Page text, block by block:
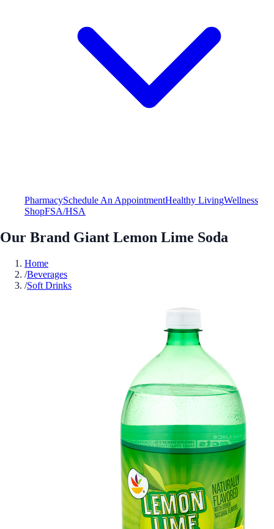
PharmacySchedule An AppointmentHealthy LivingWellness
ShopFSA/HSA
Our Brand Giant Lemon Lime Soda
Home
/Beverages
/Soft Drinks